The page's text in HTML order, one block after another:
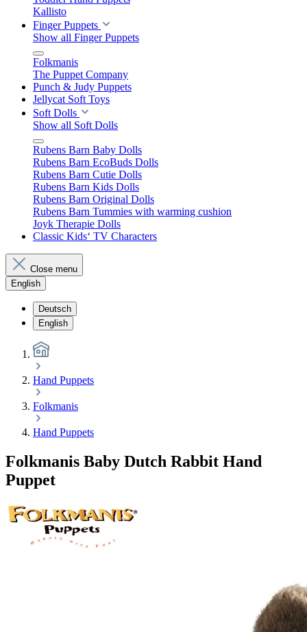
Kallisto
Finger Puppets
Show all Finger Puppets
Folkmanis
The Puppet Company
Punch & Judy Puppets
Jellycat Soft Toys
Soft Dolls
Show all Soft Dolls
Rubens Barn Baby Dolls
Rubens Barn EcoBuds Dolls
Rubens Barn Cutie Dolls
Rubens Barn Kids Dolls
Rubens Barn Original Dolls
Rubens Barn Tummies with warming cushion
Joyk Therapie Dolls
Classic Kids‘ TV Characters
Close menu
English
Deutsch
English
Hand Puppets
Folkmanis
Hand Puppets
Folkmanis Baby Dutch Rabbit Hand
Puppet